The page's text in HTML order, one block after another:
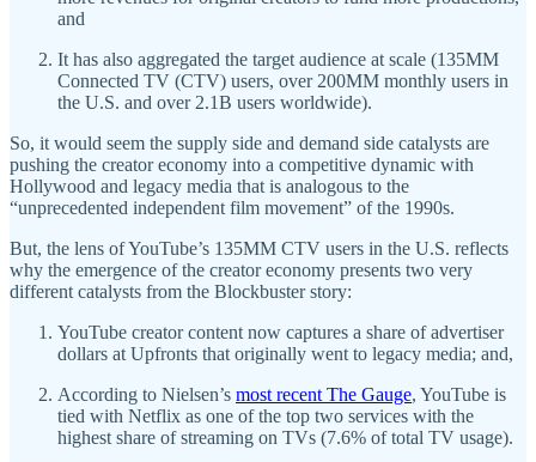
and
It has also aggregated the target audience at scale (135MM
Connected TV (CTV) users, over 200MM monthly users in
the U.S. and over 2.1B users worldwide).
So, it would seem the supply side and demand side catalysts are
pushing the creator economy into a competitive dynamic with
Hollywood and legacy media that is analogous to the
“unprecedented independent film movement” of the 1990s.
But, the lens of YouTube’s 135MM CTV users in the U.S. reflects
why the emergence of the creator economy presents two very
different catalysts from the Blockbuster story:
YouTube creator content now captures a share of advertiser
dollars at Upfronts that originally went to legacy media; and,
According to Nielsen’s most recent The Gauge, YouTube is
tied with Netflix as one of the top two services with the
highest share of streaming on TVs (7.6% of total TV usage).